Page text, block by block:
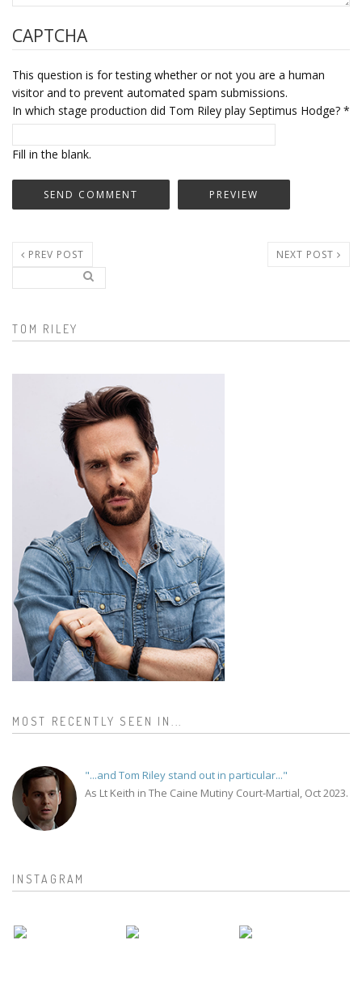
CAPTCHA
This question is for testing whether or not you are a human
visitor and to prevent automated spam submissions.
In which stage production did Tom Riley play Septimus Hodge? *
Fill in the blank.
PREV POST NEXT POST
Search form
TOM RILEY
MOST RECENTLY SEEN IN...
"...and Tom Riley stand out in particular..."
As Lt Keith in The Caine Mutiny Court-Martial, Oct 2023.
INSTAGRAM